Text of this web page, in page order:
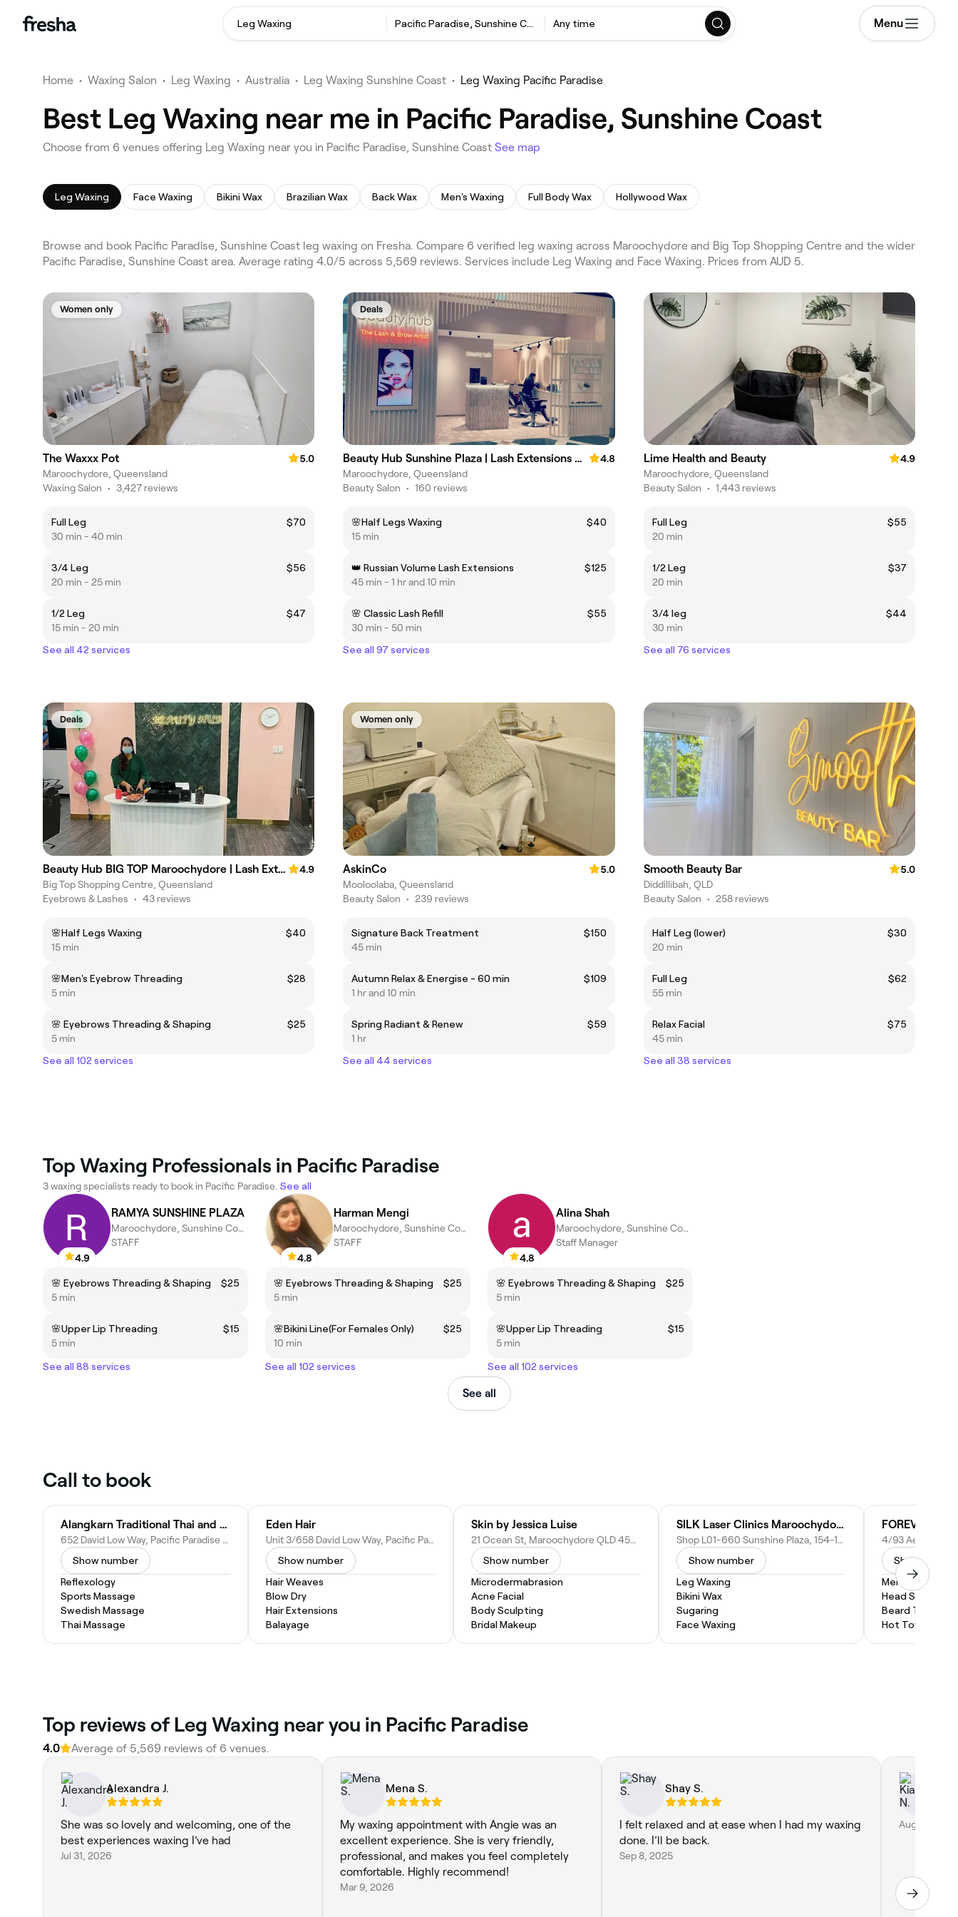
Leg Waxing Pacific Paradise, Sunshine Coast Any time Menu
Home • Waxing Salon • Leg Waxing • Australia • Leg Waxing Sunshine Coast • Leg Waxing Pacific Paradise
Best Leg Waxing near me in Pacific Paradise, Sunshine Coast
Choose from 6 venues offering Leg Waxing near you in Pacific Paradise, Sunshine Coast See map
Leg Waxing Face Waxing Bikini Wax Brazilian Wax Back Wax Men's Waxing Full Body Wax Hollywood Wax
Browse and book Pacific Paradise, Sunshine Coast leg waxing on Fresha. Compare 6 verified leg waxing across Maroochydore and Big Top Shopping Centre and the wider
Pacific Paradise, Sunshine Coast area. Average rating 4.0/5 across 5,569 reviews. Services include Leg Waxing and Face Waxing. Prices from AUD 5.
Women only
The Waxxx Pot
5.0
Maroochydore, Queensland
Waxing Salon • 3,427 reviews
Full Leg
$70
30 min - 40 min
3/4 Leg
$56
20 min - 25 min
1/2 Leg
$47
15 min - 20 min
See all 42 services
Deals
Beauty Hub Sunshine Plaza | Lash Extensions Maroochydore | Brows & Beauty
4.8
Maroochydore, Queensland
Beauty Salon • 160 reviews
🌸Half Legs Waxing
$40
15 min
👑 Russian Volume Lash Extensions
$125
45 min - 1 hr and 10 min
🌸 Classic Lash Refill
$55
30 min - 50 min
See all 97 services
Lime Health and Beauty
4.9
Maroochydore, Queensland
Beauty Salon • 1,443 reviews
Full Leg
$55
20 min
1/2 Leg
$37
20 min
3/4 leg
$44
30 min
See all 76 services
Deals
Beauty Hub BIG TOP Maroochydore | Lash Extensions Sunshine Coast | Brows & Beauty
4.9
Big Top Shopping Centre, Queensland
Eyebrows & Lashes • 43 reviews
🌸Half Legs Waxing
$40
15 min
🌸Men's Eyebrow Threading
$28
5 min
🌸 Eyebrows Threading & Shaping
$25
5 min
See all 102 services
Women only
AskinCo
5.0
Mooloolaba, Queensland
Beauty Salon • 239 reviews
Signature Back Treatment
$150
45 min
Autumn Relax & Energise - 60 min
$109
1 hr and 10 min
Spring Radiant & Renew
$59
1 hr
See all 44 services
Smooth Beauty Bar
5.0
Diddillibah, QLD
Beauty Salon • 258 reviews
Half Leg (lower)
$30
20 min
Full Leg
$62
55 min
Relax Facial
$75
45 min
See all 38 services
Top Waxing Professionals in Pacific Paradise
3 waxing specialists ready to book in Pacific Paradise. See all
4.9
RAMYA SUNSHINE PLAZA
Maroochydore, Sunshine Coast
STAFF
🌸 Eyebrows Threading & Shaping
$25
5 min
🌸Upper Lip Threading
$15
5 min
See all 88 services
4.8
Harman Mengi
Maroochydore, Sunshine Coast
STAFF
🌸 Eyebrows Threading & Shaping
$25
5 min
🌸Bikini Line(For Females Only)
$25
10 min
See all 102 services
4.8
Alina Shah
Maroochydore, Sunshine Coast
Staff Manager
🌸 Eyebrows Threading & Shaping
$25
5 min
🌸Upper Lip Threading
$15
5 min
See all 102 services
See all
Call to book
Alangkarn Traditional Thai and Oil Massage
652 David Low Way, Pacific Paradise QLD 4564, Australia
Show number
Reflexology
Sports Massage
Swedish Massage
Thai Massage
Eden Hair
Unit 3/658 David Low Way, Pacific Paradise QLD 4564, Australia
Show number
Hair Weaves
Blow Dry
Hair Extensions
Balayage
Skin by Jessica Luise
21 Ocean St, Maroochydore QLD 4558, Australia
Show number
Microdermabrasion
Acne Facial
Body Sculpting
Bridal Makeup
SILK Laser Clinics Maroochydore
Shop L01-660 Sunshine Plaza, 154-164 Horton Parade, Maroochydore QLD 4558, Australia
Show number
Leg Waxing
Bikini Wax
Sugaring
Face Waxing
FOREVER
Show
Men's Haircut
Head Shave
Beard Trim
Hot Towel
Top reviews of Leg Waxing near you in Pacific Paradise
4.0 Average of 5,569 reviews of 6 venues.
Alexandra J.
She was so lovely and welcoming, one of the
best experiences waxing I’ve had
Jul 31, 2026
Mena S.
My waxing appointment with Angie was an
excellent experience. She is very friendly,
professional, and makes you feel completely
comfortable. Highly recommend!
Mar 9, 2026
Shay S.
I felt relaxed and at ease when I had my waxing
done. I’ll be back.
Sep 8, 2025
Aug 1, 2026